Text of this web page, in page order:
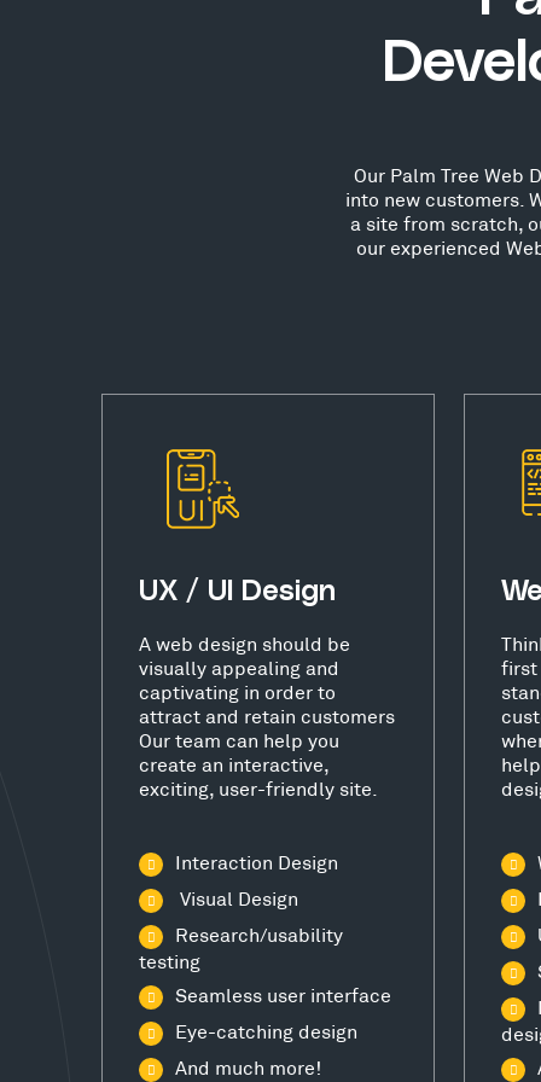
Our Palm Tree Web
into new customers.
a site from scratch,
our experienced
UX / UI Design
A web design should be
visually appealing and
captivating in order to
attract and retain customers
Our team can help you
create an interactive,
exciting, user-friendly site.
Interaction Design
Visual Design
Research/usability
testing
Seamless user interface
Eye-catching design
And much more!
first